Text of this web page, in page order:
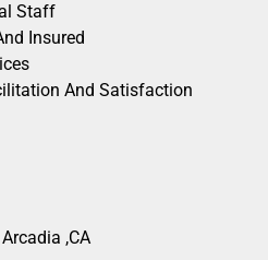
Staff
Insured
And Satisfaction
,CA